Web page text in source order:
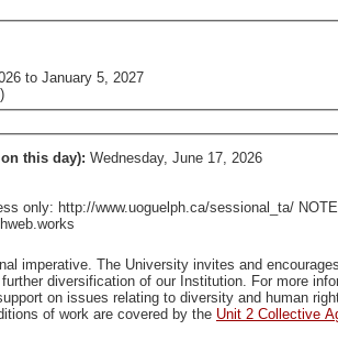
to January 5, 2027
this day): Wednesday, June 17, 2026
only: http://www.uoguelph.ca/sessional_ta/
from all qualified individuals, including from groups
that are traditionally underrepresented in employment, who may
on issues relating to diversity and human
of work are covered by the Unit 2 Collective